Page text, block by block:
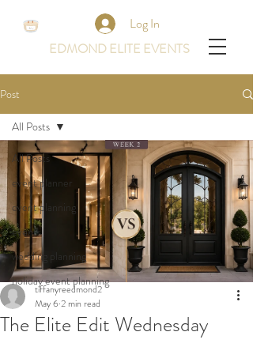
EDMOND ELITE EVENTS
Log In
Post
All Posts
event planner
event planning
events
wedding planning
holiday event planning
All Posts
The Elite Edit Wednesday
tiffanyreedmond2
May 62 min read